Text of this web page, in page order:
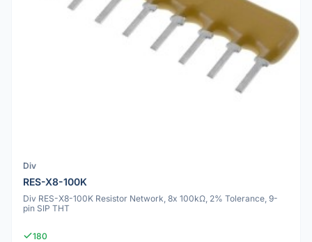
Div
RES-X8-100K
Div RES-X8-100K Resistor Network, 8x 100kΩ, 2% Tolerance, 9-
pin SIP THT
180